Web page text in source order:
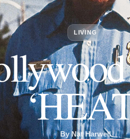
LIVING
By Nat Harwell